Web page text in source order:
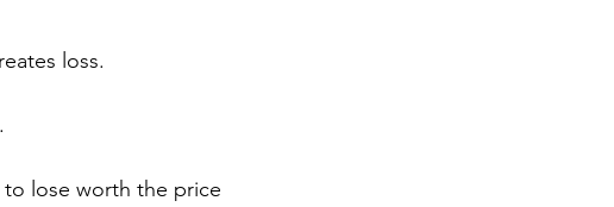
loss.
lose worth the price